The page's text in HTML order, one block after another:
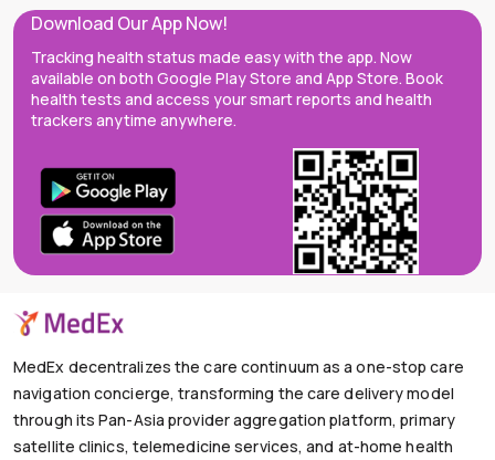
Download Our App Now!
Tracking health status made easy with the app. Now
available on both Google Play Store and App Store. Book
health tests and access your smart reports and health
trackers anytime anywhere.
MedEx decentralizes the care continuum as a one-stop care
navigation concierge, transforming the care delivery model
through its Pan-Asia provider aggregation platform, primary
satellite clinics, telemedicine services, and at-home health